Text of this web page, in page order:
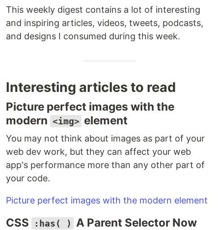
This weekly digest contains a lot of interesting
and inspiring articles, videos, tweets, podcasts,
and designs I consumed during this week.
Interesting articles to read
Picture perfect images with the
modern <img> element
You may not think about images as part of your
web dev work, but they can affect your web
app's performance more than any other part of
your code.
Picture perfect images with the modern element
CSS :has( ) A Parent Selector Now